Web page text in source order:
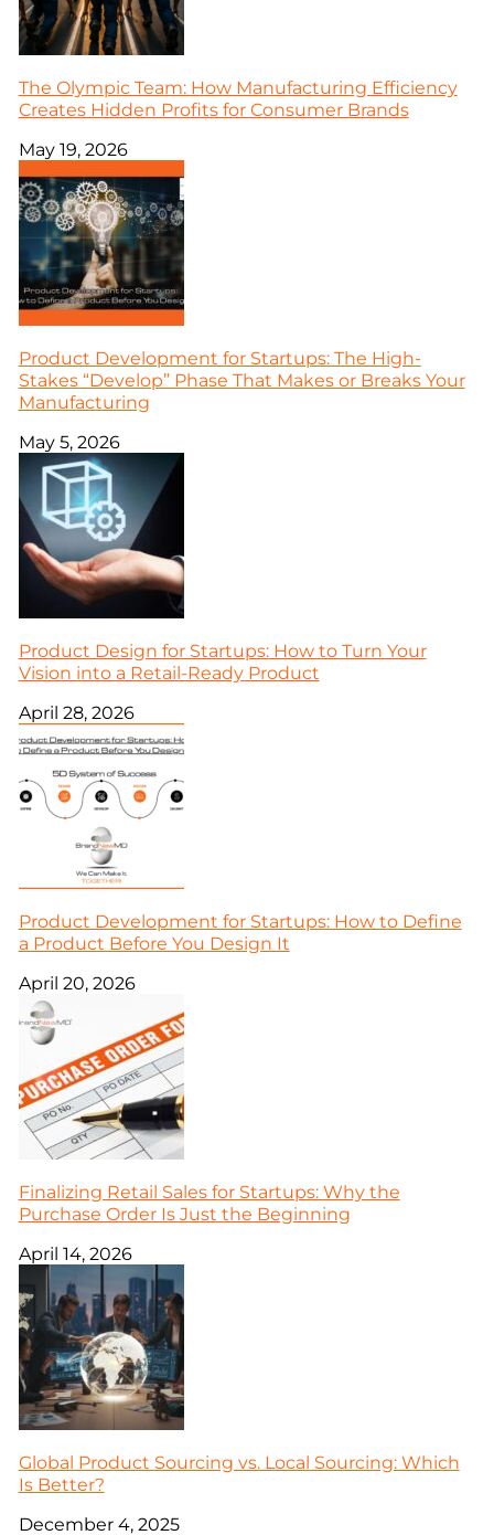
The Olympic Team: How Manufacturing Efficiency
Creates Hidden Profits for Consumer Brands
May 19, 2026
Product Development for Startups: The High-
Stakes “Develop” Phase That Makes or Breaks Your
Manufacturing
May 5, 2026
Product Design for Startups: How to Turn Your
Vision into a Retail-Ready Product
April 28, 2026
Product Development for Startups: How to Define
a Product Before You Design It
April 20, 2026
Finalizing Retail Sales for Startups: Why the
Purchase Order Is Just the Beginning
April 14, 2026
Global Product Sourcing vs. Local Sourcing: Which
Is Better?
December 4, 2025